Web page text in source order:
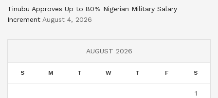
Tinubu Approves Up to 80% Nigerian Military Salary
Increment August 4, 2026
AUGUST 2026
S M T W T F S
1